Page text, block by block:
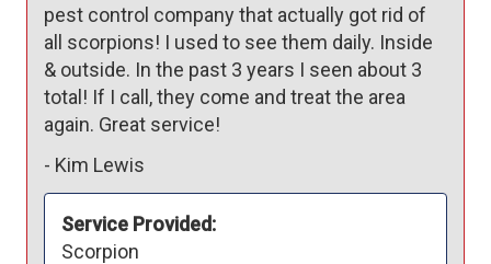
pest control company that actually got rid of
all scorpions! I used to see them daily. Inside
& outside. In the past 3 years I seen about 3
total! If I call, they come and treat the area
again. Great service!
- Kim Lewis
Service Provided:
Scorpion